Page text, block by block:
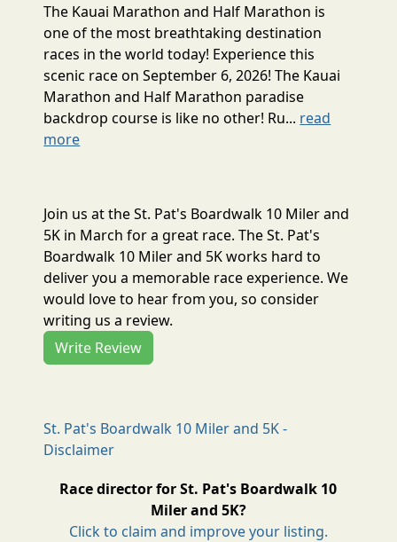
The Kauai Marathon and Half Marathon is
one of the most breathtaking destination
races in the world today! Experience this
scenic race on September 6, 2026! The Kauai
Marathon and Half Marathon paradise
backdrop course is like no other! Ru... read
more
Join us at the St. Pat's Boardwalk 10 Miler and
5K in March for a great race. The St. Pat's
Boardwalk 10 Miler and 5K works hard to
deliver you a memorable race experience. We
would love to hear from you, so consider
writing us a review.
Write Review
St. Pat's Boardwalk 10 Miler and 5K -
Disclaimer
Race director for St. Pat's Boardwalk 10
Miler and 5K?
Click to claim and improve your listing.